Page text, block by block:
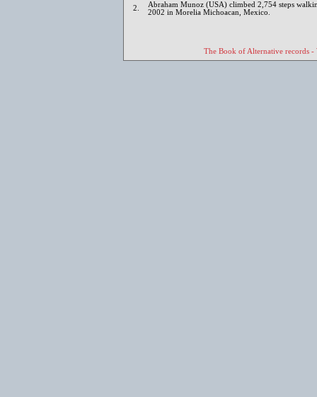
2.
Abraham Munoz (USA) climbed 2,754 steps
2002 in Morelia Michoacan, Mexico.
The Book of Alternative records -